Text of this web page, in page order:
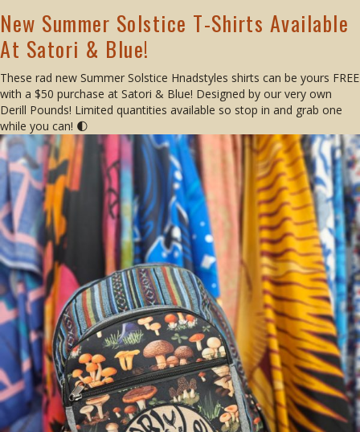
New Summer Solstice T-Shirts Available
At Satori & Blue!
These rad new Summer Solstice Hnadstyles shirts can be yours FREE
with a $50 purchase at Satori & Blue! Designed by our very own
Derill Pounds! Limited quantities available so stop in and grab one
while you can! 🌓